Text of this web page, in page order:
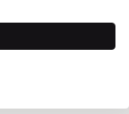
a signature